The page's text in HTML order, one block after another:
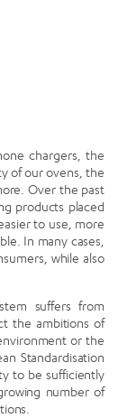
chargers, the
of our ovens, the
Over the past
products placed
to use, more
In many cases,
while also
suffers from
the ambitions of
or the
Standardisation
to be sufficiently
number of